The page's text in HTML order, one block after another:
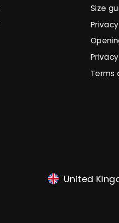
Size
Terms
United